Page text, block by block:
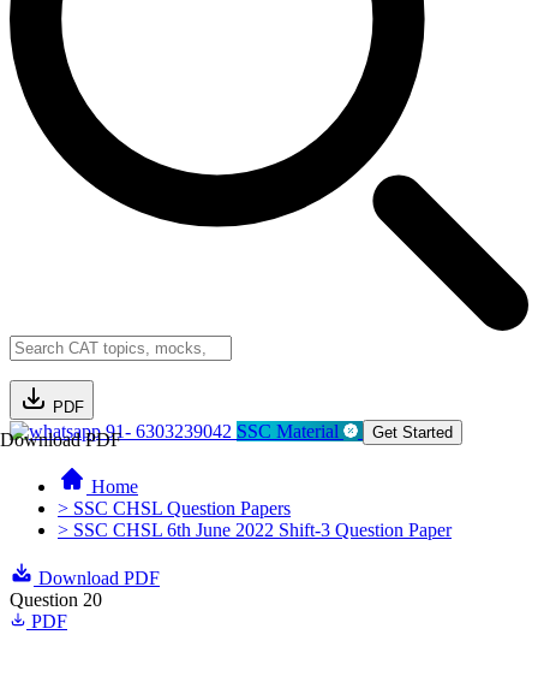
PDF
Download PDF91- 6303239042 SSC Material Get Started
Home
> SSC CHSL Question Papers
> SSC CHSL 6th June 2022 Shift-3 Question Paper
Download PDF
Question 20
PDF